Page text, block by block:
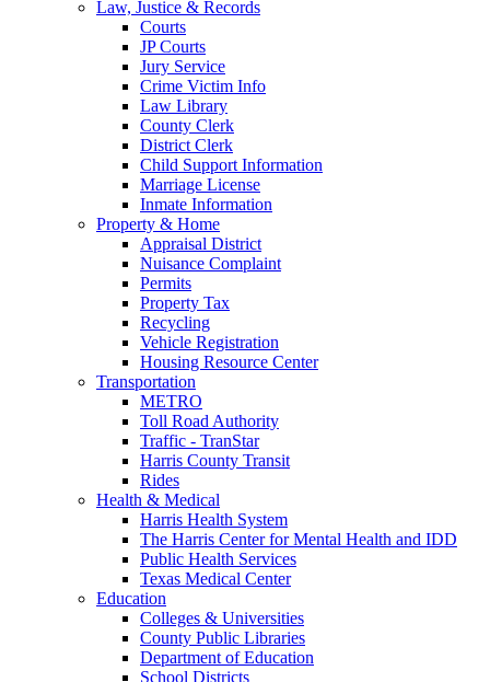
Law, Justice & Records
Courts
JP Courts
Jury Service
Crime Victim Info
Law Library
County Clerk
District Clerk
Child Support Information
Marriage License
Inmate Information
Property & Home
Appraisal District
Nuisance Complaint
Permits
Property Tax
Recycling
Vehicle Registration
Housing Resource Center
Transportation
METRO
Toll Road Authority
Traffic - TranStar
Harris County Transit
Rides
Health & Medical
Harris Health System
The Harris Center for Mental Health and IDD
Public Health Services
Texas Medical Center
Education
Colleges & Universities
County Public Libraries
Department of Education
School Districts